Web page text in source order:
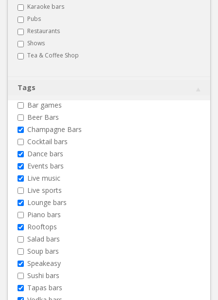
Karaoke bars
Pubs
Restaurants
Shows
Tea & Coffee Shop
Tags
Bar games
Beer Bars
Champagne Bars
Cocktail bars
Dance bars
Events bars
Live music
Live sports
Lounge bars
Piano bars
Rooftops
Salad bars
Soup bars
Speakeasy
Sushi bars
Tapas bars